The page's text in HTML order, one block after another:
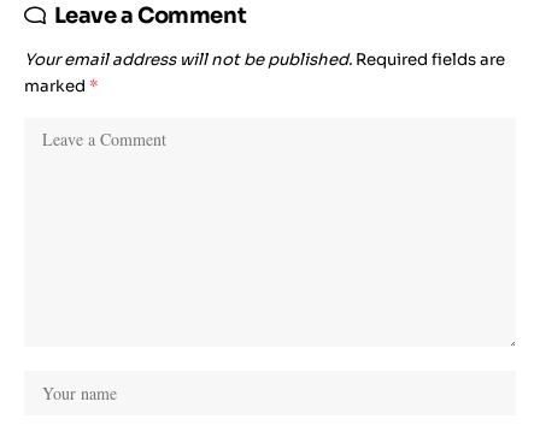
Leave a Comment
Your email address will not be published. Required fields are
marked *